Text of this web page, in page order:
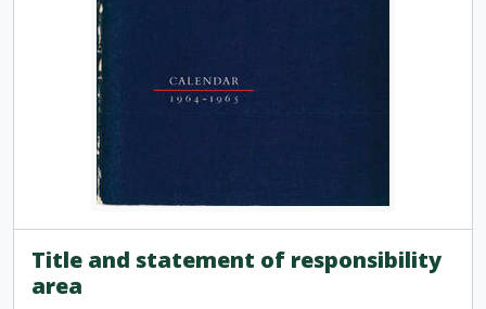
[Item] TUACC/1981-82 - Calendar, the eighteenth academic year / Trent University, 1981-1982
[Item] TUACC/1982-83 - Calendar, the nineteenth academic year, 1982-1983
[Item] TUACC/1986-87 - Calendar, the twenty-third academic year / Trent University, 1986-1987
[Item] TUACC/1988-89 - Calendar, the twenty-fifth academic year / Trent University, 1988-1989
[Item] TUACC/1989-90 - Calendar, the twenty-sixth academic year / Trent University, 1989-1990
Title and statement of responsibility
area